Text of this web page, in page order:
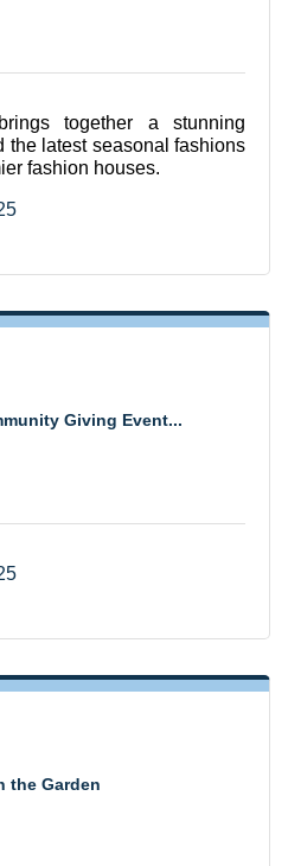
together a stunning
the latest seasonal fashions
fashion houses.
Giving Event...
the Garden